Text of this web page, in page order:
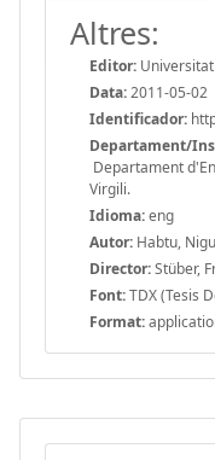
Altres:
Editor:
Data:2011-05-02
Identificador:
Departament/
Departament
Virgili.
Idioma:eng
Autor: Habtu,
Director:Stüber,
Font:TDX (Tesis
Format: